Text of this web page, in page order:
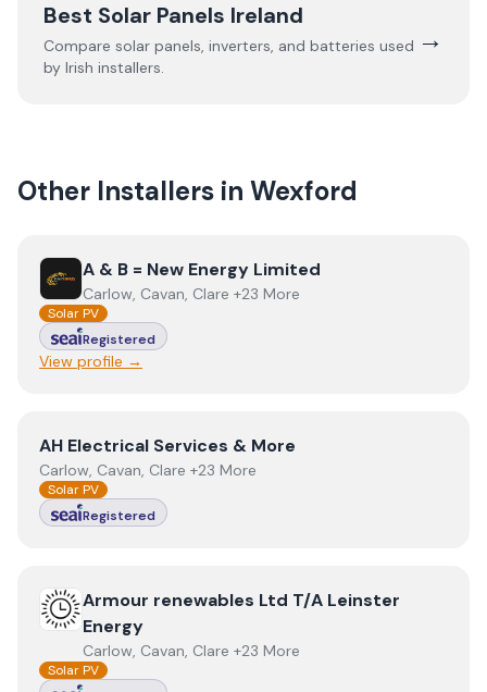
Best Solar Panels Ireland
Compare solar panels, inverters, and batteries used
by Irish installers.
→
Other Installers in Wexford
ViewA & B = New Energy Limited
A & B = New Energy Limited
Carlow, Cavan, Clare +23 More
Solar PV
Registered
View profile →
ViewAH Electrical Services & More
AH Electrical Services & More
Carlow, Cavan, Clare +23 More
Solar PV
Registered
ViewArmour renewables Ltd T/A Leinster Energy
Armour renewables Ltd T/A Leinster
Energy
Carlow, Cavan, Clare +23 More
Solar PV